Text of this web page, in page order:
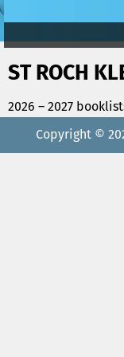
ST ROCH
2026 – 2027
Copyright ©